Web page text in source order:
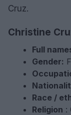
Cruz.
Christine
Full
Gender:
Race /
Religion :